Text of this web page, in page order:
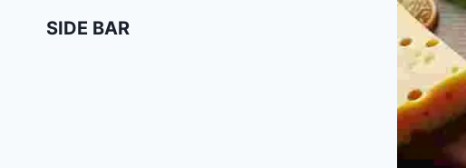
SIDE BAR